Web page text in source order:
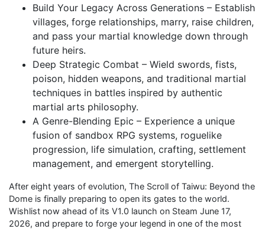
Build Your Legacy Across Generations – Establish
villages, forge relationships, marry, raise children,
and pass your martial knowledge down through
future heirs.
Deep Strategic Combat – Wield swords, fists,
poison, hidden weapons, and traditional martial
techniques in battles inspired by authentic
martial arts philosophy.
A Genre-Blending Epic – Experience a unique
fusion of sandbox RPG systems, roguelike
progression, life simulation, crafting, settlement
management, and emergent storytelling.
After eight years of evolution, The Scroll of Taiwu: Beyond the
Dome is finally preparing to open its gates to the world.
Wishlist now ahead of its V1.0 launch on Steam June 17,
2026, and prepare to forge your legend in one of the most